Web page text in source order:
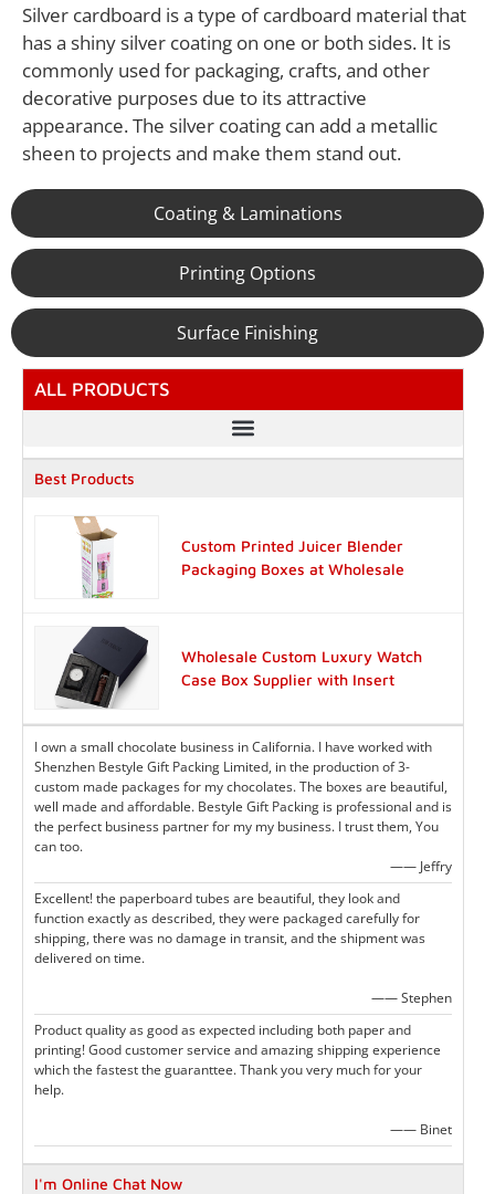
ALL PRODUCTS
Best Products
Custom Printed Juicer Blender
Packaging Boxes at Wholesale
Wholesale Custom Luxury Watch
Case Box Supplier with Insert
I own a small chocolate business in California. I have worked with
Shenzhen Bestyle Gift Packing Limited, in the production of 3-
custom made packages for my chocolates. The boxes are beautiful,
well made and affordable. Bestyle Gift Packing is professional and is
the perfect business partner for my my business. I trust them, You
can too.
—— Jeffry
Excellent! the paperboard tubes are beautiful, they look and
function exactly as described, they were packaged carefully for
shipping, there was no damage in transit, and the shipment was
delivered on time.
—— Stephen
Product quality as good as expected including both paper and
printing! Good customer service and amazing shipping experience
which the fastest the guaranttee. Thank you very much for your
help.
—— Binet
I'm Online Chat Now
Coating & Laminations
Printing Options
Surface Finishing
Silver cardboard is a type of cardboard material that
has a shiny silver coating on one or both sides. It is
commonly used for packaging, crafts, and other
decorative purposes due to its attractive
appearance. The silver coating can add a metallic
sheen to projects and make them stand out.